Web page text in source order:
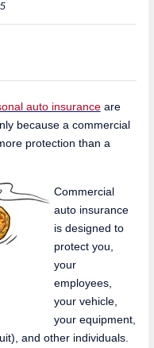
auto insuranceare
because a commercial
protection than a
Commercial
auto insurance
is designed to
protect you,
your
employees,
your vehicle,
your equipment,
and other individuals.